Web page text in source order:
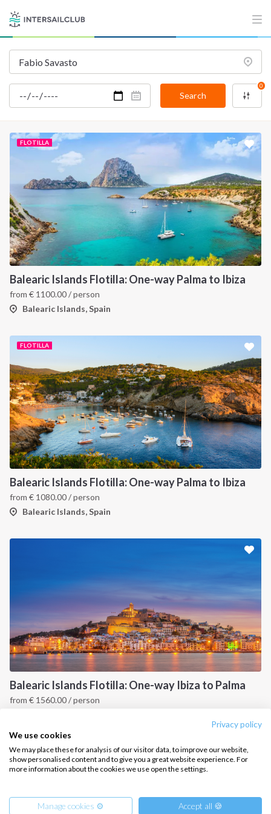
Privacy policy
We use cookies
We may place these for analysis of our visitor data, to improve our website,
show personalised content and to give you a great website experience. For
more information about the cookies we use open the settings.
Manage cookies ⚙️ Accept all 🍪
Search
0
FLOTILLA
Balearic Islands Flotilla: One-way Palma to Ibiza
from € 1100.00/ person
Balearic Islands, Spain
FLOTILLA
Balearic Islands Flotilla: One-way Palma to Ibiza
from € 1080.00/ person
Balearic Islands, Spain
Balearic Islands Flotilla: One-way Ibiza to Palma
from € 1560.00/ person
INTERSAIL CLUB
About us
Destinations
Salty stories
Sailing trips
COMPANY
Terms of Service
Privacy Policy
Infoline:
+39 375 699 6472
FOLLOW US:
Intersailclub GmbH